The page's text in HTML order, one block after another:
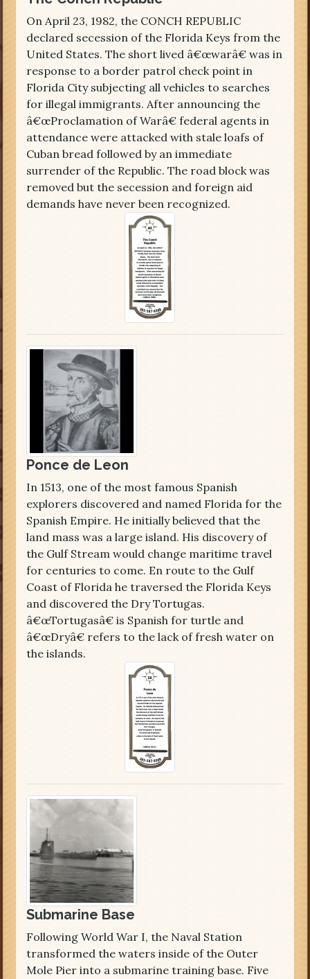
On April 23, 1982, the CONCH REPUBLIC
declared secession of the Florida Keys from the
United States. The short lived â€œwarâ€ was in
response to a border patrol check point in
Florida City subjecting all vehicles to searches
for illegal immigrants. After announcing the
â€œProclamation of Warâ€ federal agents in
attendance were attacked with stale loafs of
Cuban bread followed by an immediate
surrender of the Republic. The road block was
removed but the secession and foreign aid
demands have never been recognized.
Ponce de Leon
In 1513, one of the most famous Spanish
explorers discovered and named Florida for the
Spanish Empire. He initially believed that the
land mass was a large island. His discovery of
the Gulf Stream would change maritime travel
for centuries to come. En route to the Gulf
Coast of Florida he traversed the Florida Keys
and discovered the Dry Tortugas.
â€œTortugasâ€ is Spanish for turtle and
â€œDryâ€ refers to the lack of fresh water on
the islands.
Submarine Base
Following World War I, the Naval Station
transformed the waters inside of the Outer
Mole Pier into a submarine training base. Five